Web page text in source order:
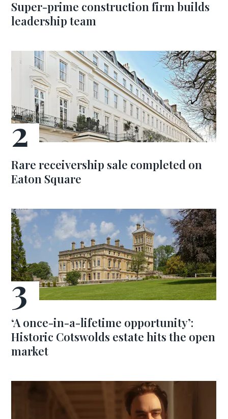
Super-prime construction firm builds
leadership team
Rare receivership sale completed on
Eaton Square
‘A once-in-a-lifetime opportunity’:
Historic Cotswolds estate hits the open
market